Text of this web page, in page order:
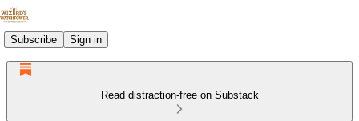
Subscribe Sign in
Read distraction-free on Substack